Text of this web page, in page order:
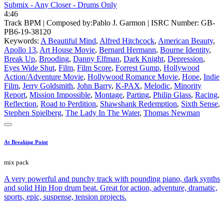
Submix - Any Closer - Drums Only
4:46
Track BPM | Composed by:Pablo J. Garmon | ISRC Number: GB-
PB6-19-38120
Keywords: A Beautiful Mind, Alfred Hitchcock, American Beauty,
Apollo 13, Art House Movie, Bernard Hermann, Bourne Identity,
Break Up, Brooding, Danny Elfman, Dark Knight, Depression,
Eyes Wide Shut, Film, Film Score, Forrest Gump, Hollywood
Action/Adventure Movie, Hollywood Romance Movie, Hope, Indie
Film, Jerry Goldsmith, John Barry, K-PAX, Melodic, Minority
Report, Mission Impossible, Montage, Parting, Philip Glass, Racing,
Reflection, Road to Perdition, Shawshank Redemption, Sixth Sense,
Stephen Spielberg, The Lady In The Water, Thomas Newman
At Breaking Point
mix pack
A very powerful and punchy track with pounding piano, dark synths
and solid Hip Hop drum beat. Great for action, adventure, dramatic,
sports, epic, suspense, tension projects.